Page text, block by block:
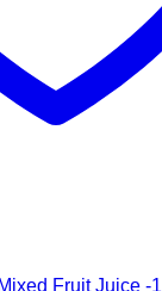
Fruit Juice -1